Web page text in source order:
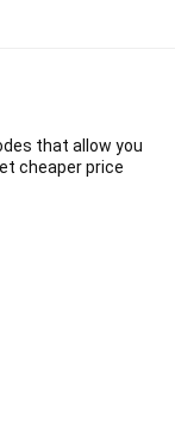
that allow you
cheaper price